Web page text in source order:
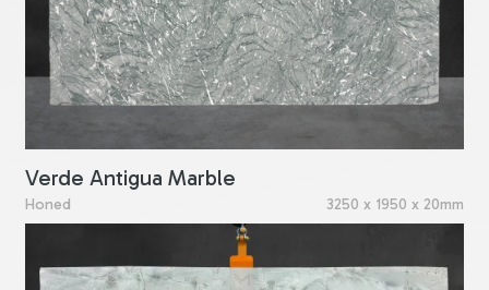
Verde Antigua Marble
Honed 3250 x 1950 x 20mm